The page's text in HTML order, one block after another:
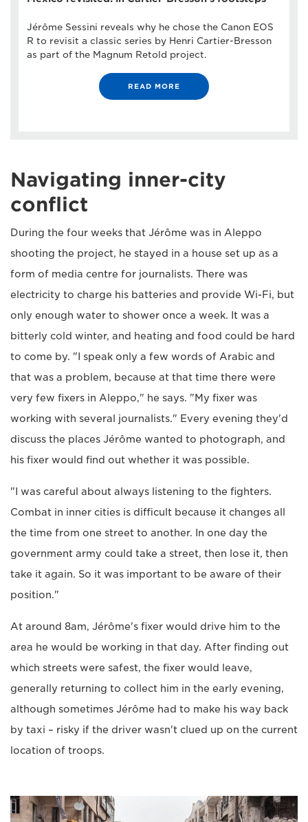
Jérôme Sessini reveals why he chose the Canon EOS
R to revisit a classic series by Henri Cartier-Bresson
as part of the Magnum Retold project.
READ MORE
Navigating inner-city
conflict
During the four weeks that Jérôme was in Aleppo
shooting the project, he stayed in a house set up as a
form of media centre for journalists. There was
electricity to charge his batteries and provide Wi-Fi, but
only enough water to shower once a week. It was a
bitterly cold winter, and heating and food could be hard
to come by. "I speak only a few words of Arabic and
that was a problem, because at that time there were
very few fixers in Aleppo," he says. "My fixer was
working with several journalists." Every evening they'd
discuss the places Jérôme wanted to photograph, and
his fixer would find out whether it was possible.
"I was careful about always listening to the fighters.
Combat in inner cities is difficult because it changes all
the time from one street to another. In one day the
government army could take a street, then lose it, then
take it again. So it was important to be aware of their
position."
At around 8am, Jérôme's fixer would drive him to the
area he would be working in that day. After finding out
which streets were safest, the fixer would leave,
generally returning to collect him in the early evening,
although sometimes Jérôme had to make his way back
by taxi – risky if the driver wasn't clued up on the current
location of troops.